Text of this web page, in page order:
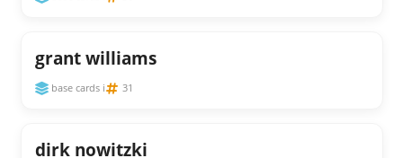
grant williams
base cards i 31
dirk nowitzki